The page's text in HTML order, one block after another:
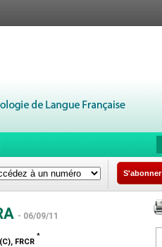
S'abonner
- 06/09/11
FRCR
*